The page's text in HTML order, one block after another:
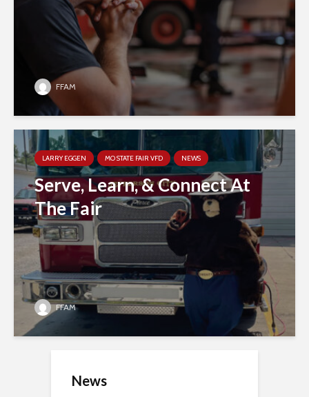
FFAM
LARRY EGGEN MO STATE FAIR VFD NEWS
Serve, Learn, & Connect At
The Fair
FFAM
News